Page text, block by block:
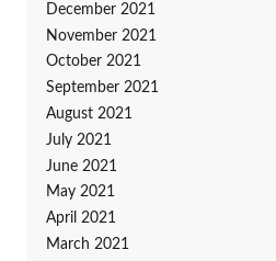
December 2021
November 2021
October 2021
September 2021
August 2021
July 2021
June 2021
May 2021
April 2021
March 2021